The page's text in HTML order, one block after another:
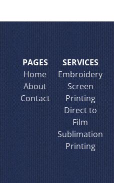
PAGES
Home
About
Contact
SERVICES
Embroidery
Screen
Printing
Direct to
Film
Sublimation
Printing